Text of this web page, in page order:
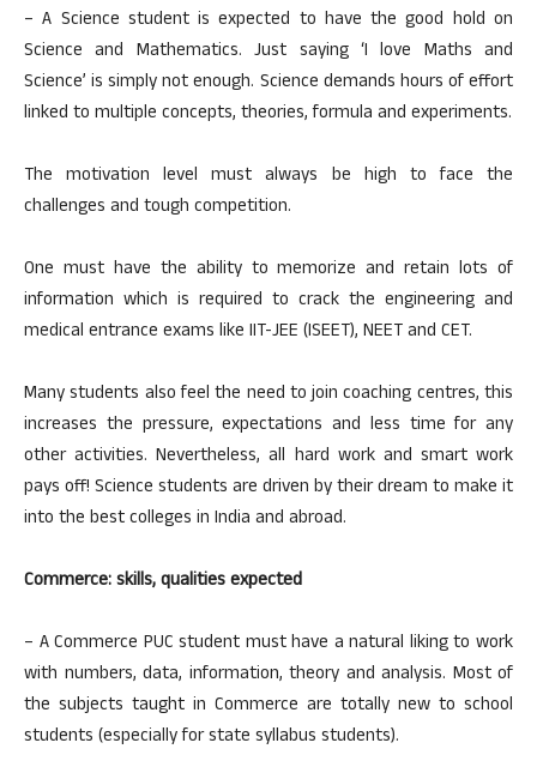
– A Science student is expected to have the good hold on
Science and Mathematics. Just saying ‘I love Maths and
Science’ is simply not enough. Science demands hours of effort
linked to multiple concepts, theories, formula and experiments.
The motivation level must always be high to face the
challenges and tough competition.
One must have the ability to memorize and retain lots of
information which is required to crack the engineering and
medical entrance exams like IIT-JEE (ISEET), NEET and CET.
Many students also feel the need to join coaching centres, this
increases the pressure, expectations and less time for any
other activities. Nevertheless, all hard work and smart work
pays off! Science students are driven by their dream to make it
into the best colleges in India and abroad.
Commerce: skills, qualities expected
– A Commerce PUC student must have a natural liking to work
with numbers, data, information, theory and analysis. Most of
the subjects taught in Commerce are totally new to school
students (especially for state syllabus students).